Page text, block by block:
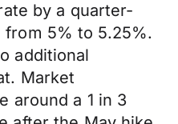
by a quarter-
from 5% to 5.25%.
additional
Market
around a 1 in 3